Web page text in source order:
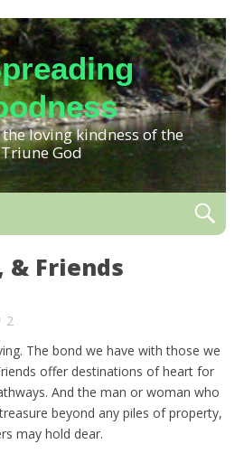
loving kindness of the
Triune God
& Friends
2
The bond we have with those we
offer destinations of heart for
And the man or woman who
beyond any piles of property,
may hold dear.